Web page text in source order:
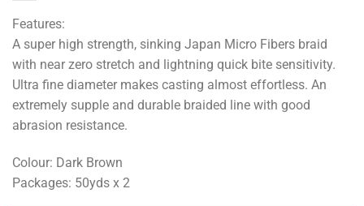
Features:
A super high strength, sinking Japan Micro Fibers braid
with near zero stretch and lightning quick bite sensitivity.
Ultra fine diameter makes casting almost effortless. An
extremely supple and durable braided line with good
abrasion resistance.
Colour: Dark Brown
Packages: 50yds x 2